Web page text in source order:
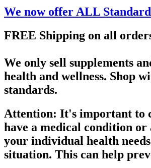
We now offer ALL
FREE Shipping on all
We only sell supplements
health and wellness. Shop
standards.
Attention: It's important to
have a medical condition
your individual health
situation. This can help